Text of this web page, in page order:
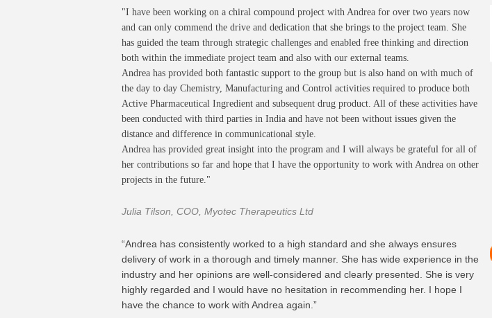
"I have been working on a chiral compound project with Andrea for over two years now
and can only commend the drive and dedication that she brings to the project team. She
has guided the team through strategic challenges and enabled free thinking and direction
both within the immediate project team and also with our external teams.
Andrea has provided both fantastic support to the group but is also hand on with much of
the day to day Chemistry, Manufacturing and Control activities required to produce both
Active Pharmaceutical Ingredient and subsequent drug product. All of these activities have
been conducted with third parties in India and have not been without issues given the
distance and difference in communicational style.
Andrea has provided great insight into the program and I will always be grateful for all of
her contributions so far and hope that I have the opportunity to work with Andrea on other
projects in the future."
Julia Tilson, COO, Myotec Therapeutics Ltd
“Andrea has consistently worked to a high standard and she always ensures
delivery of work in a thorough and timely manner. She has wide experience in the
industry and her opinions are well-considered and clearly presented. She is very
highly regarded and I would have no hesitation in recommending her. I hope I
have the chance to work with Andrea again.”